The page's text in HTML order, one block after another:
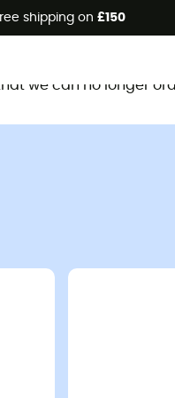
shipping on £150
we can no longer